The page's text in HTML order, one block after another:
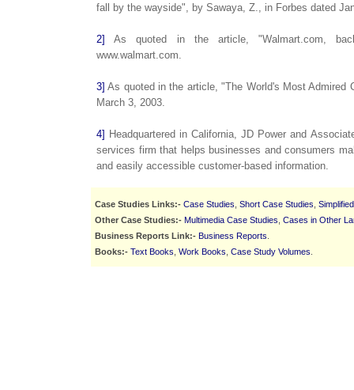
fall by the wayside", by Sawaya, Z., in Forbes dated
2]
As quoted in the article, "Walmart.com,
www.walmart.com.
3] As quoted in the article, "The World's Most Admired
March 3, 2003.
4] Headquartered in California, JD Power and
services firm that helps businesses and consumers
and easily accessible customer-based information.
Case Studies Links:- Case Studies Short Case Studies
Other Case Studies:- Multimedia Case Studies Cases in Other
Business Reports Link:- Business Reports
Books:- Text Books Work Books Case Study Volumes